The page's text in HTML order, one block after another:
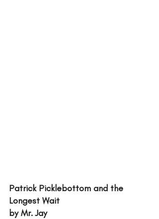
Patrick Picklebottom and the
Longest Wait
by Mr. Jay